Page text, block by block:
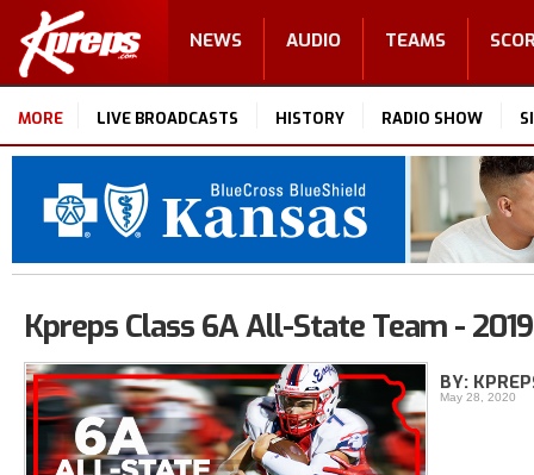
NEWS AUDIO TEAMS
MORE LIVE BROADCASTS HISTORY RADIO SHOW
Kpreps Class 6A All-State Team - 2019
BY:
May 28, 2020